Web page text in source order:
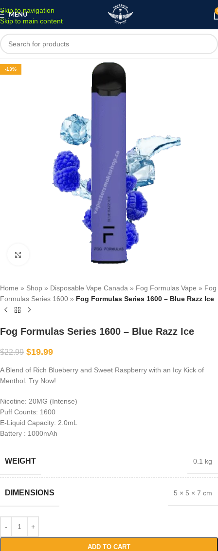
Skip to navigation
Skip to main content
MENU
-13%
Home » Shop » Disposable Vape Canada » Fog Formulas Vape » Fog
Formulas Series 1600 » Fog Formulas Series 1600 – Blue Razz Ice
Fog Formulas Series 1600 – Blue Razz Ice
$22.99 $19.99
A Blend of Rich Blueberry and Sweet Raspberry with an Icy Kick of
Menthol. Try Now!
Nicotine: 20MG (Intense)
Puff Counts: 1600
E-Liquid Capacity: 2.0mL
Battery : 1000mAh
WEIGHT 0.1 kg
DIMENSIONS 5 × 5 × 7 cm
ADD TO CART